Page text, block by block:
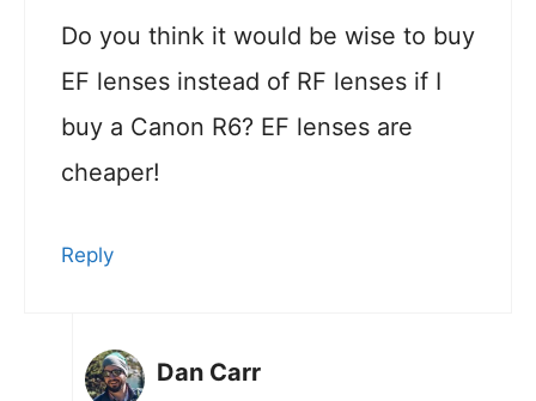
Do you think it would be wise to buy
EF lenses instead of RF lenses if I
buy a Canon R6? EF lenses are
cheaper!
Reply
Dan Carr